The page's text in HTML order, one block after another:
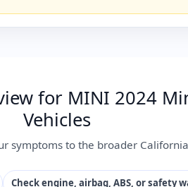
for MINI 2024
Vehicles
symptoms to the broader
Check engine, airbag, ABS, or safety